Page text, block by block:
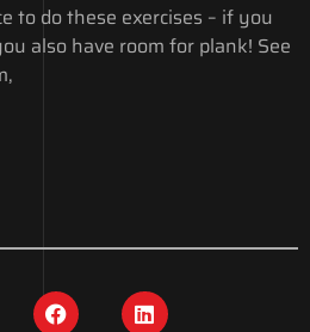
to do these exercises – if you
also have room for plank! See